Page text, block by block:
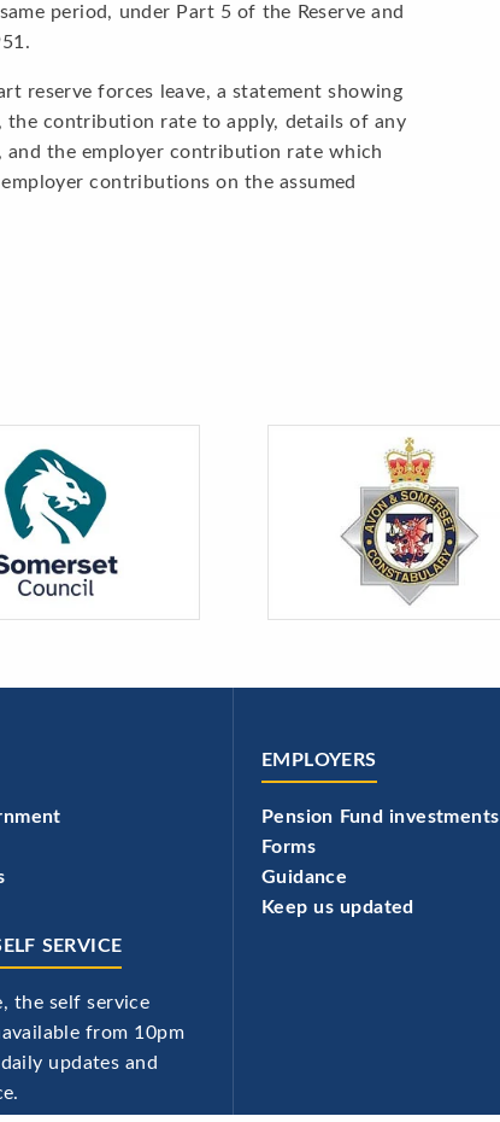
period, under Part 5 of the Reserve and
reserve forces leave, a statement showing
the contribution rate to apply, details of any
the employer contribution rate which
contributions on the assumed
SERVICE
the self service
from 10pm
updates and
EMPLOYERS
Pension Fund investments
Forms
Guidance
Keep us updated